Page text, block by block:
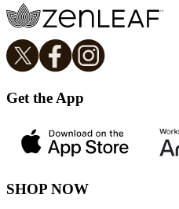
Get the App
SHOP NOW